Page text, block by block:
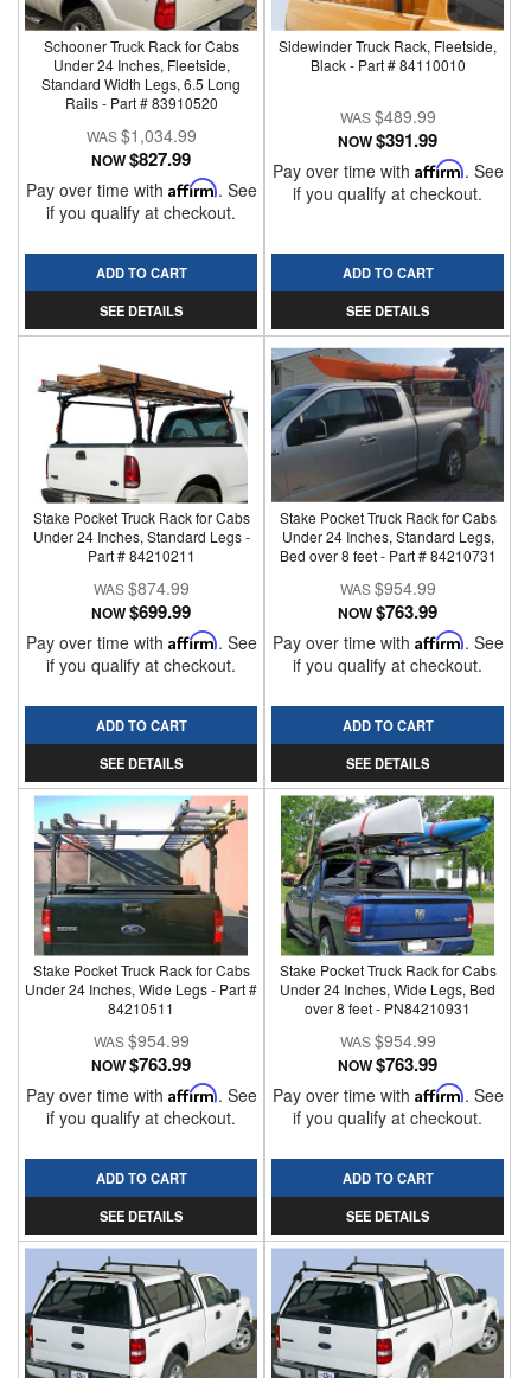
Schooner Truck Rack for Cabs
Under 24 Inches, Fleetside,
Standard Width Legs, 6.5 Long
Rails - Part # 83910520
$1,034.99
NOW$827.99
Pay over time with Affirm. See
if you qualify at checkout.
ADD TO CART
SEE DETAILS
Sidewinder Truck Rack, Fleetside,
Black - Part # 84110010
$489.99
NOW$391.99
Pay over time with Affirm. See
if you qualify at checkout.
ADD TO CART
SEE DETAILS
Stake Pocket Truck Rack for Cabs
Under 24 Inches, Standard Legs -
Part # 84210211
$874.99
NOW$699.99
Pay over time with Affirm. See
if you qualify at checkout.
ADD TO CART
SEE DETAILS
Stake Pocket Truck Rack for Cabs
Under 24 Inches, Standard Legs,
Bed over 8 feet - Part # 84210731
$954.99
NOW$763.99
Pay over time with Affirm. See
if you qualify at checkout.
ADD TO CART
SEE DETAILS
Stake Pocket Truck Rack for Cabs
Under 24 Inches, Wide Legs - Part #
84210511
$954.99
NOW$763.99
Pay over time with Affirm. See
if you qualify at checkout.
ADD TO CART
SEE DETAILS
Stake Pocket Truck Rack for Cabs
Under 24 Inches, Wide Legs, Bed
over 8 feet - PN84210931
$954.99
NOW$763.99
Pay over time with Affirm. See
if you qualify at checkout.
ADD TO CART
SEE DETAILS